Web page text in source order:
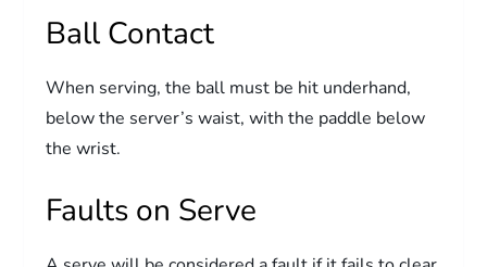
Ball Contact
When serving, the ball must be hit underhand,
below the server’s waist, with the paddle below
the wrist.
Faults on Serve